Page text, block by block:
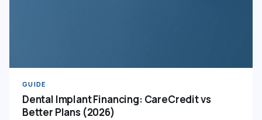
GUIDE
Dental Implant Financing: CareCredit vs
Better Plans (2026)